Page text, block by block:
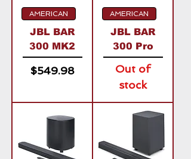
AMERICAN
JBL BAR
300 MK2
Price
$549.98
AMERICAN
JBL BAR
300 Pro
Out of
stock